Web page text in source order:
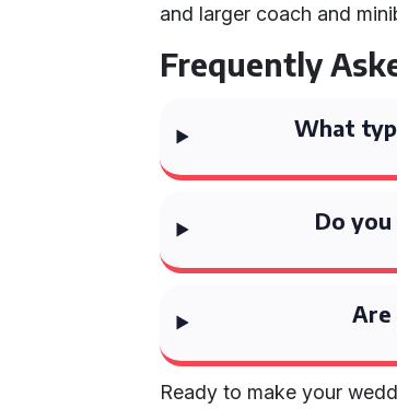
and larger coach and
Frequently
What
Do
Are
Ready to make your